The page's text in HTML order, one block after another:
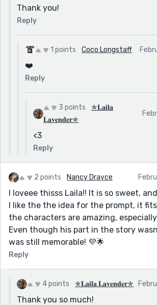
Thank you!
Reply
1 points Coco Longstaff
❤️
Reply
3 points
✯𝐋𝐚𝐢𝐥𝐚
𝐋𝐚𝐯𝐞𝐧𝐝𝐞𝐫✯
<3
Reply
2 points Nancy Drayce
I loveee thisss Laila!! It is so sweet,
I like the the idea for the prompt, it
the characters are amazing,
Even though his part in the story
was still memorable! 💜🌟
Reply
4 points ✯𝐋𝐚𝐢𝐥𝐚 𝐋𝐚𝐯𝐞𝐧𝐝𝐞𝐫✯
Thank you so much!